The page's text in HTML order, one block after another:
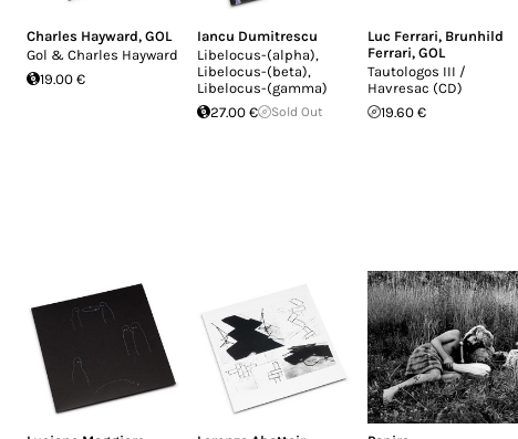
Charles Hayward, GOL
Gol & Charles Hayward
19.00 €
Iancu Dumitrescu
Libelocus-(alpha),
Libelocus-(beta),
Libelocus-(gamma)
27.00 €
Sold Out
Luc Ferrari, Brunhild
Ferrari, GOL
Tautologos III /
Havresac (CD)
19.60 €